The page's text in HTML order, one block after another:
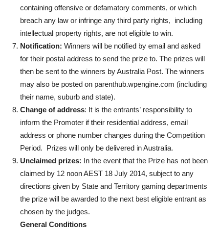
containing offensive or defamatory comments, or which
breach any law or infringe any third party rights, including
intellectual property rights, are not eligible to win.
Notification: Winners will be notified by email and asked
for their postal address to send the prize to. The prizes will
then be sent to the winners by Australia Post. The winners
may also be posted on parenthub.wpengine.com (including
their name, suburb and state).
Change of address: It is the entrants’ responsibility to
inform the Promoter if their residential address, email
address or phone number changes during the Competition
Period. Prizes will only be delivered in Australia.
Unclaimed prizes: In the event that the Prize has not been
claimed by 12 noon AEST 18 July 2014, subject to any
directions given by State and Territory gaming departments
the prize will be awarded to the next best eligible entrant as
chosen by the judges.
General Conditions